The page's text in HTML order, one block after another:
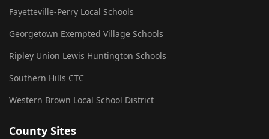
Fayetteville-Perry Local Schools
Georgetown Exempted Village Schools
Ripley Union Lewis Huntington Schools
Southern Hills CTC
Western Brown Local School District
County Sites